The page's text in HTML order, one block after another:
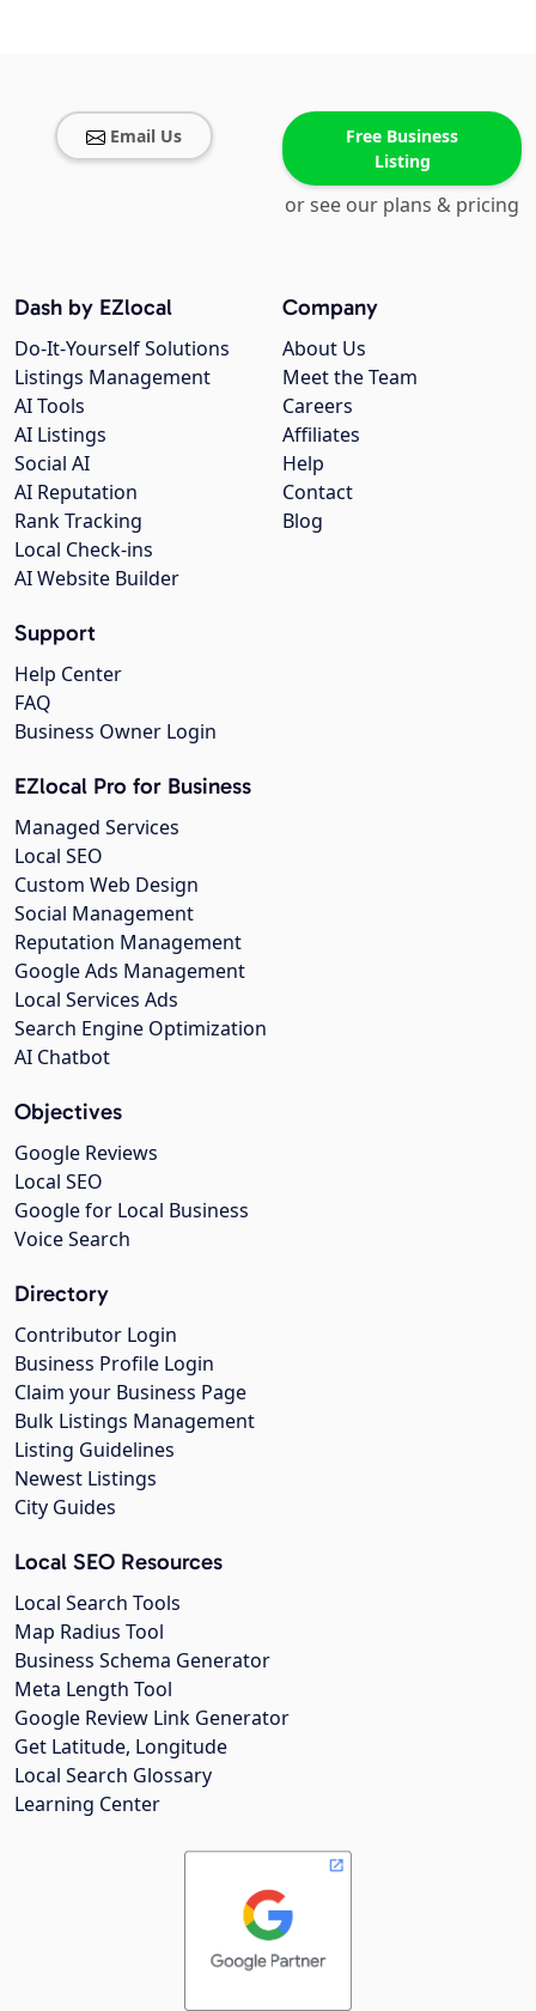
Email Us
Free Business
Listing
or see our plans & pricing
Company
About Us
Meet the Team
Careers
Affiliates
Help
Contact
Blog
Dash by EZlocal
Do-It-Yourself Solutions
Listings Management
AI Tools
AI Listings
Social AI
AI Reputation
Rank Tracking
Local Check-ins
AI Website Builder
Support
Help Center
FAQ
Business Owner Login
EZlocal Pro for Business
Managed Services
Local SEO
Custom Web Design
Social Management
Reputation Management
Google Ads Management
Local Services Ads
Search Engine Optimization
AI Chatbot
Objectives
Google Reviews
Local SEO
Google for Local Business
Voice Search
Directory
Contributor Login
Business Profile Login
Claim your Business Page
Bulk Listings Management
Listing Guidelines
Newest Listings
City Guides
Local SEO Resources
Local Search Tools
Map Radius Tool
Business Schema Generator
Meta Length Tool
Google Review Link Generator
Get Latitude, Longitude
Local Search Glossary
Learning Center